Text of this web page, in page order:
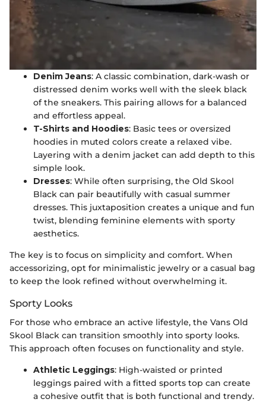
Denim Jeans: A classic combination, dark-wash or
distressed denim works well with the sleek black
of the sneakers. This pairing allows for a balanced
and effortless appeal.
T-Shirts and Hoodies: Basic tees or oversized
hoodies in muted colors create a relaxed vibe.
Layering with a denim jacket can add depth to this
simple look.
Dresses: While often surprising, the Old Skool
Black can pair beautifully with casual summer
dresses. This juxtaposition creates a unique and fun
twist, blending feminine elements with sporty
aesthetics.
The key is to focus on simplicity and comfort. When
accessorizing, opt for minimalistic jewelry or a casual bag
to keep the look refined without overwhelming it.
Sporty Looks
For those who embrace an active lifestyle, the Vans Old
Skool Black can transition smoothly into sporty looks.
This approach often focuses on functionality and style.
Athletic Leggings: High-waisted or printed
leggings paired with a fitted sports top can create
a cohesive outfit that is both functional and trendy.